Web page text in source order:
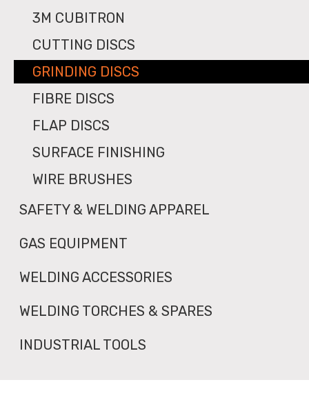
3M CUBITRON
CUTTING DISCS
GRINDING DISCS
FIBRE DISCS
FLAP DISCS
SURFACE FINISHING
WIRE BRUSHES
SAFETY & WELDING APPAREL
GAS EQUIPMENT
WELDING ACCESSORIES
WELDING TORCHES & SPARES
INDUSTRIAL TOOLS